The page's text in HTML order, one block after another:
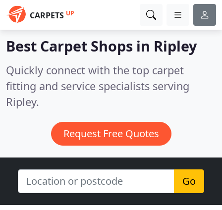
CARPETS UP
Best Carpet Shops in Ripley
Quickly connect with the top carpet
fitting and service specialists serving
Ripley.
Request Free Quotes
Go